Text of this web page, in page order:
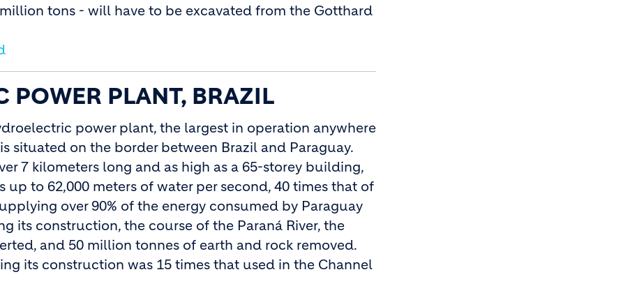
tons - will have to be excavated from the Gotthard
POWER PLANT, BRAZIL
power plant, the largest in operation anywhere
situated on the border between Brazil and Paraguay.
7 kilometers long and as high as a 65-storey building,
up to 62,000 meters of water per second, 40 times that of
over 90% of the energy consumed by Paraguay
its construction, the course of the Paraná River, the
and 50 million tonnes of earth and rock removed.
its construction was 15 times that used in the Channel